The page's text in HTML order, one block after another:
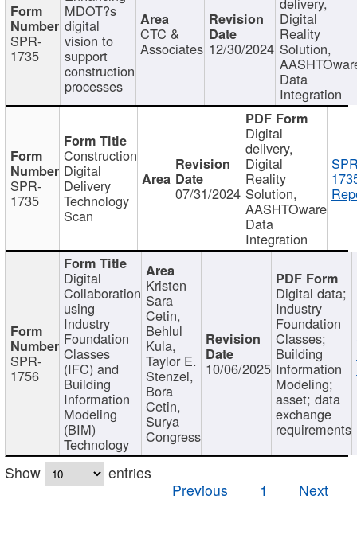
SPR-
1735
MDOT?s
digital
vision to
support
construction
processes
CTC &
Associates 12/30/2024
Digital
Reality
Solution,
Data
Integration
SPR-
1735
Construction
Digital
Delivery
Technology
Scan
07/31/2024
Digital
delivery,
Digital
Reality
Solution,
AASHTOware
Data
Integration
SPR-
1756
Digital
Collaboration
using
Industry
Foundation
Classes
(IFC) and
Building
Information
Modeling
(BIM)
Technology
Kristen
Sara
Cetin,
Behlul
Kula,
Taylor E.
Stenzel,
Bora
Cetin,
Surya
Congress
10/06/2025
Digital data;
Industry
Foundation
Classes;
Building
Information
Modeling;
asset; data
exchange
requirements
Show
entries
Previous
1 Next